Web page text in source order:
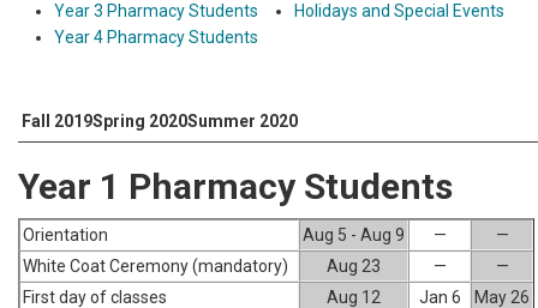
Year 3 Pharmacy Students
Year 4 Pharmacy Students
Holidays and Special Events
Fall 2019Spring 2020Summer 2020
Year 1 Pharmacy Students
Orientation Aug 5 - Aug 9 —
—
White Coat Ceremony (mandatory)
Aug 23 —
—
First day of classes
Aug 12 Jan 6
May 26